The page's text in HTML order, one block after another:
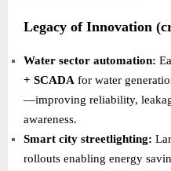
Legacy of Innovation
Water sector automation:
+ SCADA for water
—improving reliability,
awareness.
Smart city streetlighting:
rollouts enabling energy